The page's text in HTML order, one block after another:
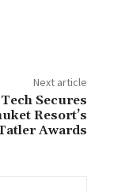
Next article
Secures
Resort’s
Awards